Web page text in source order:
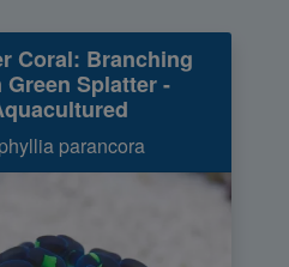
Coral: Branching
Green Splatter -
parancora